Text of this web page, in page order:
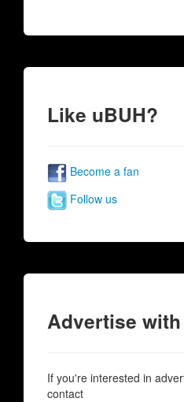
Like uBUH?
Become a fan
Follow us
Advertise
If you're interested in
contact